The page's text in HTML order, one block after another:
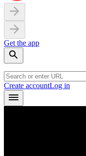
Get the app
Create accountLog in